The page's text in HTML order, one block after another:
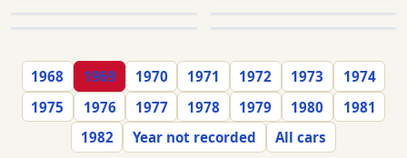
1968 1969 1970 1971 1972 1973
1974
1975
1976 1977 1978 1979 1980
1981
1982
Year not recorded All cars